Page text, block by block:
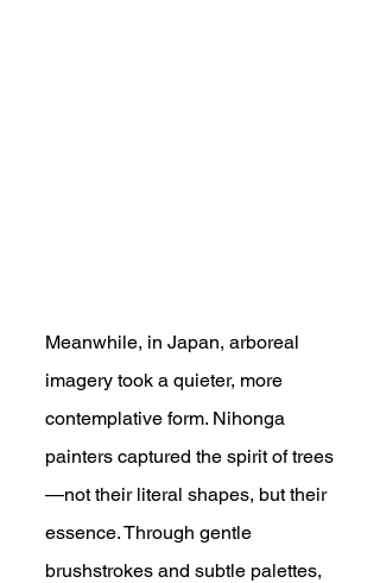
Meanwhile, in Japan, arboreal
imagery took a quieter, more
contemplative form. Nihonga
painters captured the spirit of trees
—not their literal shapes, but their
essence. Through gentle
brushstrokes and subtle palettes,